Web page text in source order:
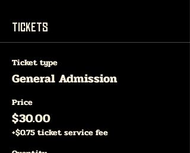
Tickets
Ticket type
General Admission
Price
$30.00
+$0.75 ticket service fee